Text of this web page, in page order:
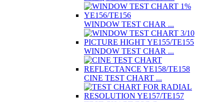
WINDOW TEST CHAR ...
WINDOW TEST CHAR ...
CINE TEST CHART ...